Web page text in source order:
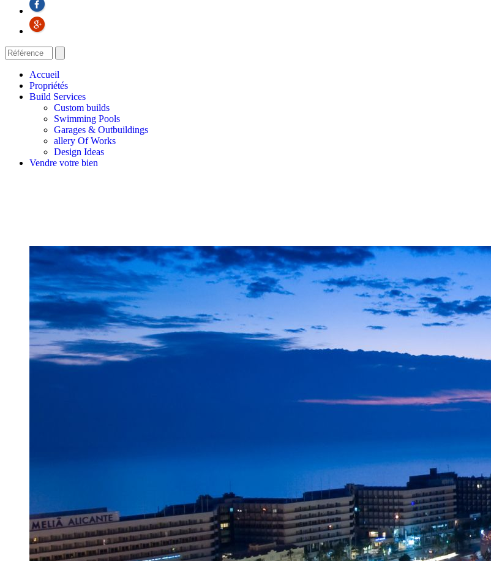
Accueil
Propriétés
Build Services
Custom builds
Swimming Pools
Garages & Outbuildings
allery Of Works
Design Ideas
Vendre votre bien